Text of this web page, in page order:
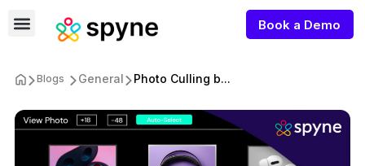
Book a Demo
Blogs General Photo Culling b...